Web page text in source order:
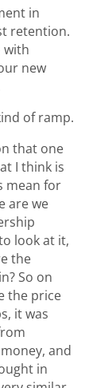
in
retention.
with
new
of ramp.
that one
I think is
mean for
are we
look at it,
the
So on
the price
it was
and
in